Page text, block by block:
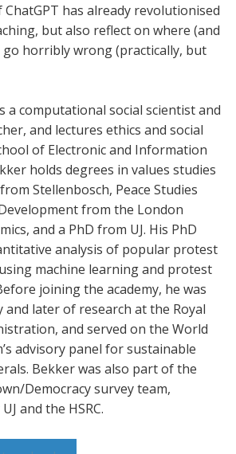
has already revolutionised
but also reflect on where (and
go horribly wrong (practically, but
a computational social scientist and
and lectures ethics and social
of Electronic and Information
holds degrees in values studies
Stellenbosch, Peace Studies
from the London
and a PhD from UJ. His PhD
analysis of popular protest
machine learning and protest
joining the academy, he was
and later of research at the Royal
and served on the World
advisory panel for sustainable
Bekker was also part of the
Democracy survey team,
and the HSRC.